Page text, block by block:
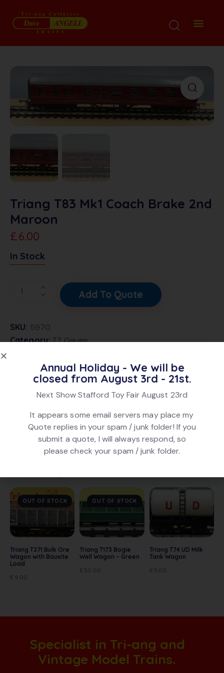
Triang T83 Mk1 Coach Brake 2nd
Maroon
£6.00
In Stock
Add To Quote
SKU: 5970
Category:TT Gauge
Product ID:21874
Triang T83 Mk1 Coach Brake 2nd in Maroon livery,
numbered W53111. In fair condition. No box
OUT OF STOCK
Triang T271 Bulk Ore
Wagon with Bauxite
Load
£ 9.00
OUT OF STOCK
Triang T173 Bogie
Well Wagon – Green
£ 50.00
Triang T74 UD Milk
Tank Wagon
£ 5.00
Specialist in Tri-ang and
Vintage Model Trains.
Annual Holiday - We will be
closed from August 3rd - 21st.
Next Show Stafford Toy Fair August 23rd
It appears some email servers may place my
Quote replies in your spam / junk folder! If you
submit a quote, I will always respond, so
please check your spam / junk folder.